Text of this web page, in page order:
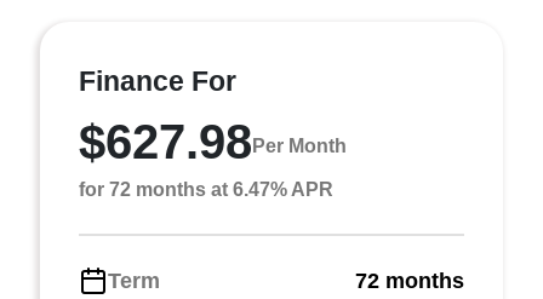
Finance For
$627.98 Per Month
for 72 months at 6.47% APR
Term 72 months